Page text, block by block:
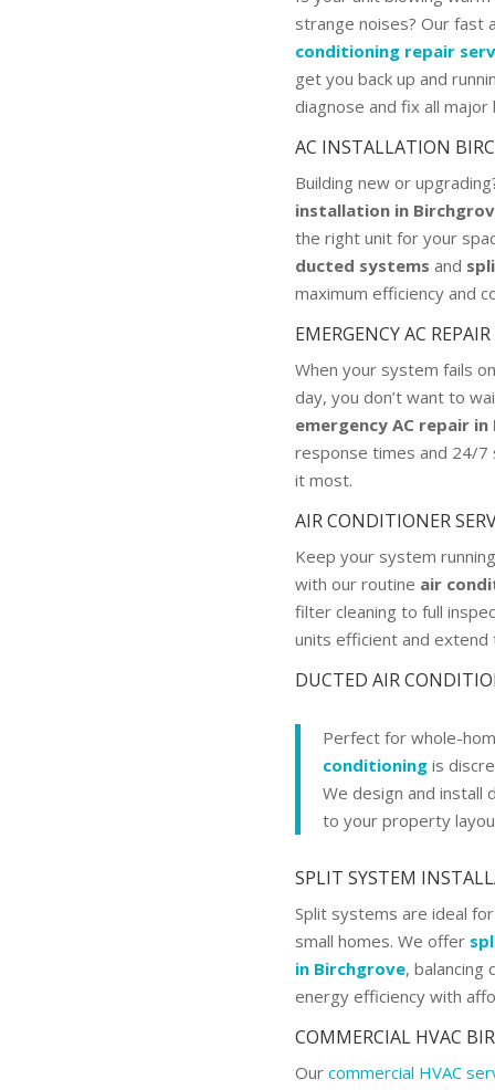
strange noises? Our fast
conditioning repair
get you back up and
diagnose and fix all
AC INSTALLATION
Building new or
installation in
the right unit for your
ducted systems and
maximum efficiency and
EMERGENCY AC
When your system fails
day, you don’t want to
emergency AC repair
response times and 24/7
it most.
AIR CONDITIONER
Keep your system
with our routine air
filter cleaning to full
units efficient and extend
DUCTED AIR
Perfect for whole-
conditioning is
We design and install
to your property
SPLIT SYSTEM
Split systems are ideal
small homes. We offer
in Birchgrove, balancing
energy efficiency with
COMMERCIAL HVAC
Our commercial HVAC